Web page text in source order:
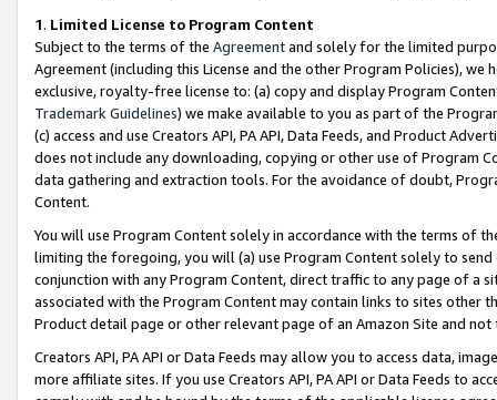
1. Limited License to Program Content
Subject to the terms of the Agreementand solely for the limited
Agreement (including this License and the other Program Policies),
exclusive, royalty-free license to: (a) copy and display Program
Trademark Guidelines) we make available to you as part of the
(c) access and use Creators API, PA API, Data Feeds, and Product
does not include any downloading, copying or other use of Program
data gathering and extraction tools. For the avoidance of doubt,
Content.
You will use Program Content solely in accordance with the terms of
limiting the foregoing, you will (a) use Program Content solely to
conjunction with any Program Content, direct traffic to any page of a
associated with the Program Content may contain links to sites other
Product detail page or other relevant page of an Amazon Site and not
Creators API, PA API or Data Feeds may allow you to access data,
more affiliate sites. If you use Creators API, PA API or Data Feeds to